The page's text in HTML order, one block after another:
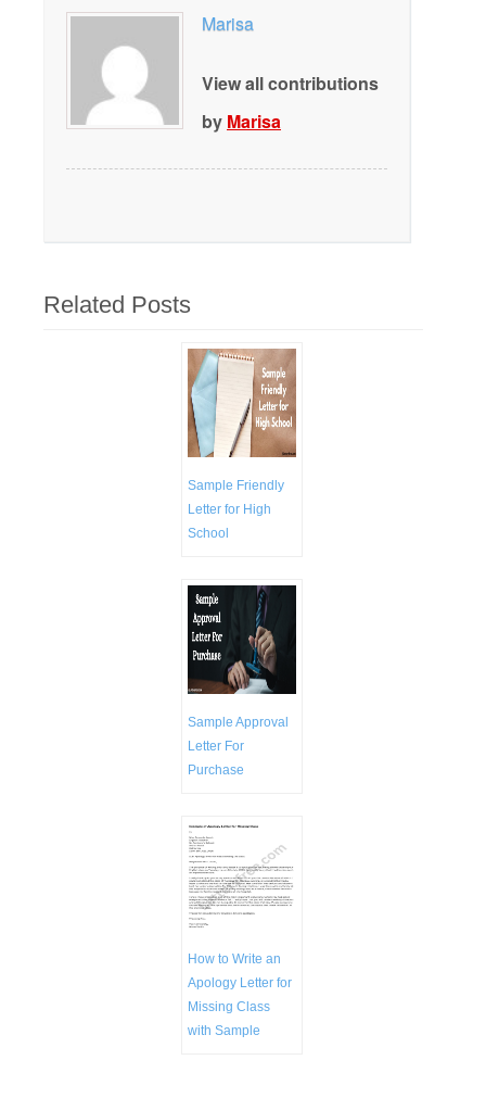
Marisa
View all contributions
by Marisa
Related Posts
Sample Friendly
Letter for High
School
Sample Approval
Letter For
Purchase
How to Write an
Apology Letter for
Missing Class
with Sample